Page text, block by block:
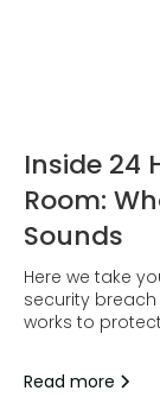
Inside 24
Room:
Sounds
Here we take
security
works to
Read more